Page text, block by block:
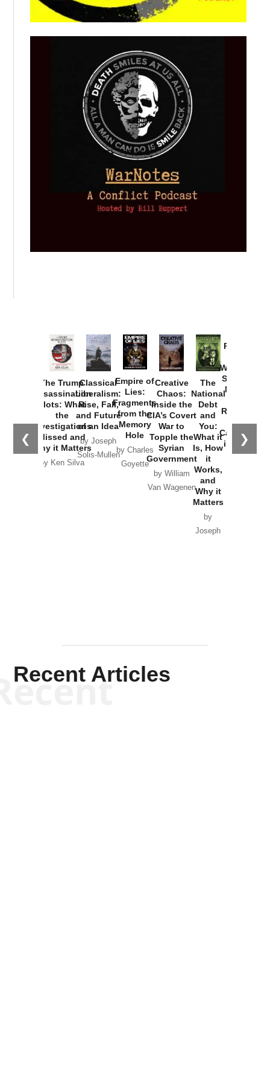
❮ ❯
The Trump
Assassination
Plots: What
the
Investigations
Missed and
Why it Matters
by Ken Silva
Classical
Liberalism:
Rise, Fall,
and Future
of an Idea
by Joseph
Solis-Mullen
Empire of
Lies:
Fragments
from the
Memory
Hole
by Charles
Goyette
Creative
Chaos:
Inside the
CIA’s Covert
War to
Topple the
Syrian
Government
by William
Van Wagenen
The
National
Debt
and
You:
What it
Is, How
it
Works,
and
Why it
Matters
by
Joseph
Provoked:
Washington
Started the
New Cold
Russia and
the
Catastrophe
in Ukraine
Recent Articles